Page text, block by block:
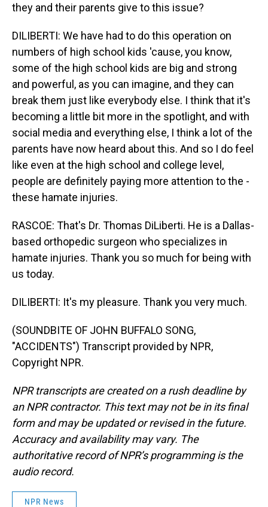
they and their parents give to this issue?
DILIBERTI: We have had to do this operation on
numbers of high school kids 'cause, you know,
some of the high school kids are big and strong
and powerful, as you can imagine, and they can
break them just like everybody else. I think that it's
becoming a little bit more in the spotlight, and with
social media and everything else, I think a lot of the
parents have now heard about this. And so I do feel
like even at the high school and college level,
people are definitely paying more attention to the -
these hamate injuries.
RASCOE: That's Dr. Thomas DiLiberti. He is a Dallas-
based orthopedic surgeon who specializes in
hamate injuries. Thank you so much for being with
us today.
DILIBERTI: It's my pleasure. Thank you very much.
(SOUNDBITE OF JOHN BUFFALO SONG,
"ACCIDENTS") Transcript provided by NPR,
Copyright NPR.
NPR transcripts are created on a rush deadline by
an NPR contractor. This text may not be in its final
form and may be updated or revised in the future.
Accuracy and availability may vary. The
authoritative record of NPR’s programming is the
audio record.
NPR News